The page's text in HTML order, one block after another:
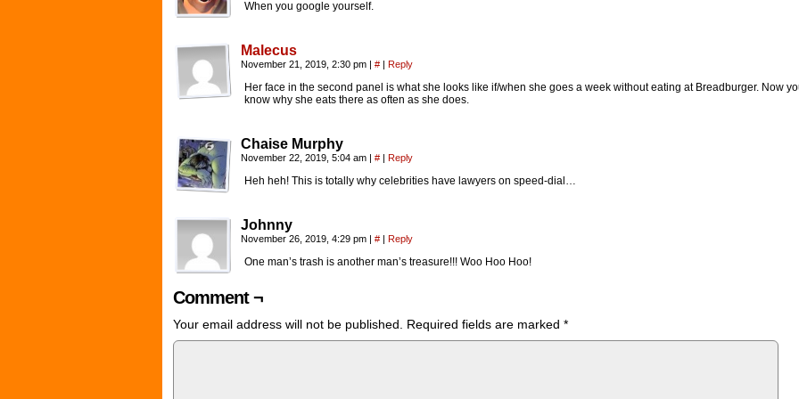
When you google yourself.
Malecus
November 21, 2019, 2:30 pm | # | Reply
Her face in the second panel is what she looks like if/when she goes a week without eating at Breadburger. Now
know why she eats there as often as she does.
Chaise Murphy
November 22, 2019, 5:04 am | # | Reply
Heh heh! This is totally why celebrities have lawyers on speed-dial…
Johnny
November 26, 2019, 4:29 pm | # | Reply
One man’s trash is another man’s treasure!!! Woo Hoo Hoo!
Comment ¬
Your email address will not be published. Required fields are marked *